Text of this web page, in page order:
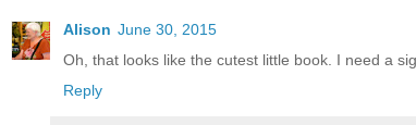
Alison June 30, 2015
Oh, that looks like the cutest little book. I need a
Reply